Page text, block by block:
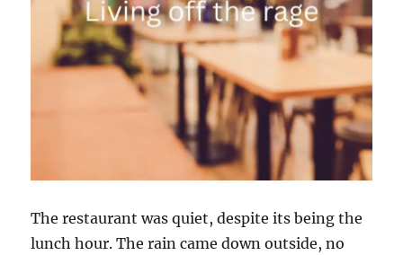
The restaurant was quiet, despite its being the
lunch hour. The rain came down outside, no